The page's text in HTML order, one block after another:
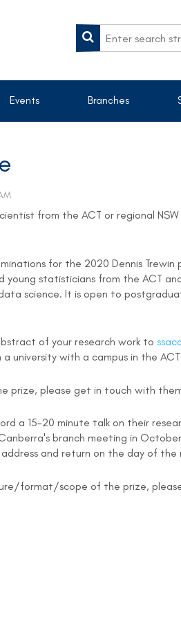
Events Branches
from the ACT or regional
for the 2020 Dennis
young statisticians from the ACT
science. It is open to
of your research work to
university with a campus in the
prize, please get in touch with
a 15-20 minute talk on their
branch meeting in
and return on the day of the
format/scope of the prize,